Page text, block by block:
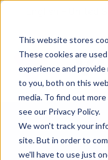
This website stores
These cookies are
experience and
to you, both on this
media. To find out
see our Privacy Policy.
We won't track your
site. But in order to
we'll have to use just